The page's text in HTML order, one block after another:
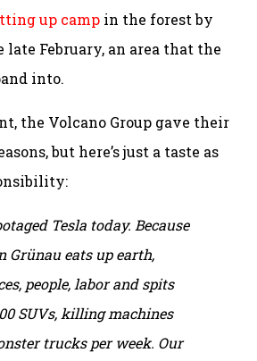
up camp in the forest by
February, an area that the
into.
the Volcano Group gave their
but here’s just a taste as
Tesla today. Because
Grünau eats up earth,
people, labor and spits
SUVs, killing machines
trucks per week. Our